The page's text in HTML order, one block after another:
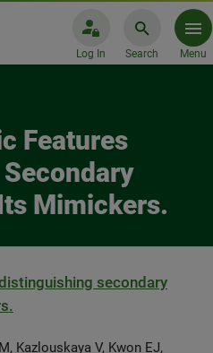
Log In Search Menu
Features
Mimickers.
secondary
Kazlouskaya V, Kwon EJ,